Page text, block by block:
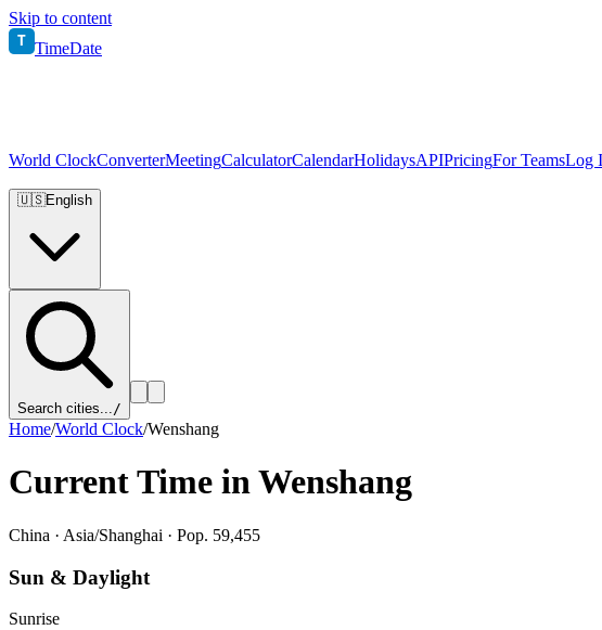
Skip to content
T TimeDate
World ClockConverterMeetingCalculatorCalendarHolidaysAPIPricingFor TeamsLog
🇺🇸English
Search cities.../
Home/World Clock/Wenshang
Current Time inWenshang
China · Asia/Shanghai · Pop. 59,455
Sun & Daylight
Sunrise